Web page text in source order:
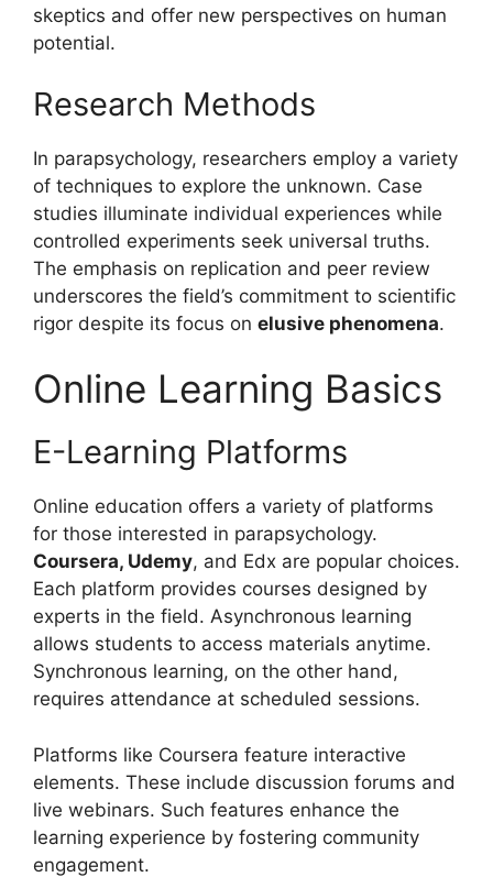
skeptics and offer new perspectives on human
potential.
Research Methods
In parapsychology, researchers employ a variety
of techniques to explore the unknown. Case
studies illuminate individual experiences while
controlled experiments seek universal truths.
The emphasis on replication and peer review
underscores the field’s commitment to scientific
rigor despite its focus on elusive phenomena.
Online Learning Basics
E-Learning Platforms
Online education offers a variety of platforms
for those interested in parapsychology.
Coursera, Udemy, and Edx are popular choices.
Each platform provides courses designed by
experts in the field. Asynchronous learning
allows students to access materials anytime.
Synchronous learning, on the other hand,
requires attendance at scheduled sessions.
Platforms like Coursera feature interactive
elements. These include discussion forums and
live webinars. Such features enhance the
learning experience by fostering community
engagement.